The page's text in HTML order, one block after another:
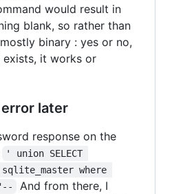
would result in
blank, so rather than
binary : yes or no,
it works or
later
response on the
' union SELECT
where
And from there, I